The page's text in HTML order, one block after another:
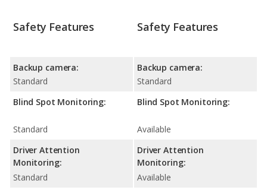
Safety Features
Backup camera:
Standard
Blind Spot Monitoring:
Standard
Driver Attention
Monitoring:
Standard
Safety Features
Backup camera:
Standard
Blind Spot Monitoring:
Available
Driver Attention
Monitoring:
Available